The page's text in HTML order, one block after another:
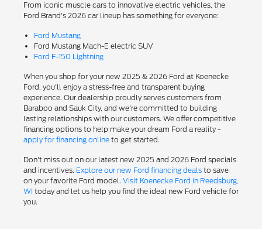
From iconic muscle cars to innovative electric vehicles, the
Ford Brand's 2026 car lineup has something for everyone:
Ford Mustang
Ford Mustang Mach-E electric SUV
Ford F-150 Lightning
When you shop for your new 2025 & 2026 Ford at Koenecke
Ford, you'll enjoy a stress-free and transparent buying
experience. Our dealership proudly serves customers from
Baraboo and Sauk City, and we're committed to building
lasting relationships with our customers. We offer competitive
financing options to help make your dream Ford a reality -
apply for financing onlineto get started.
Don't miss out on our latest new 2025 and 2026 Ford specials
and incentives. Explore our new Ford financing dealsto save
on your favorite Ford model. Visit Koenecke Ford in Reedsburg,
WI today and let us help you find the ideal new Ford vehicle for
you.